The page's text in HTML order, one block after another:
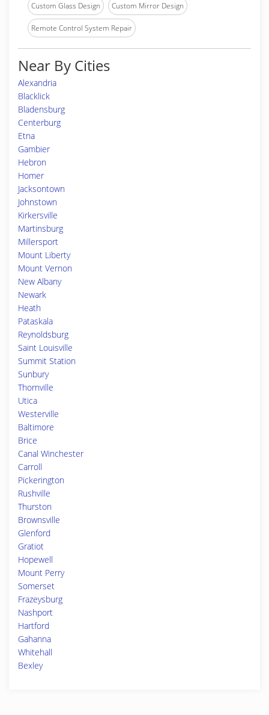
Custom Glass Design Custom Mirror Design
Remote Control System Repair
Near By Cities
Alexandria
Blacklick
Bladensburg
Centerburg
Etna
Gambier
Hebron
Homer
Jacksontown
Johnstown
Kirkersville
Martinsburg
Millersport
Mount Liberty
Mount Vernon
New Albany
Newark
Heath
Pataskala
Reynoldsburg
Saint Louisville
Summit Station
Sunbury
Thornville
Utica
Westerville
Baltimore
Brice
Canal Winchester
Carroll
Pickerington
Rushville
Thurston
Brownsville
Glenford
Gratiot
Hopewell
Mount Perry
Somerset
Frazeysburg
Nashport
Hartford
Gahanna
Whitehall
Bexley